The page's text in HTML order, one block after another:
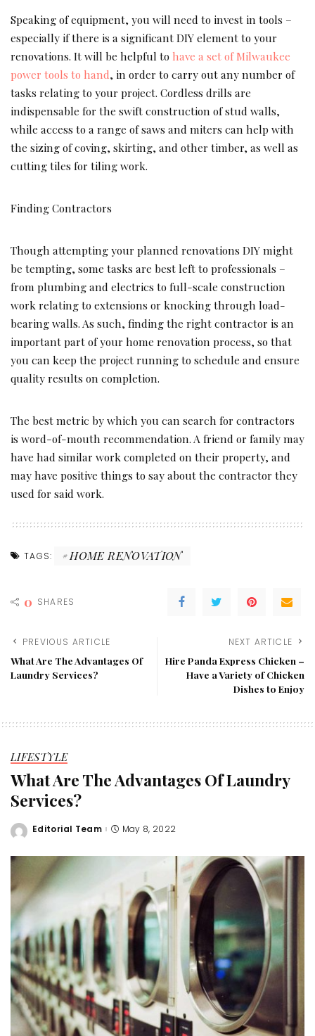
Speaking of equipment, you will need to invest in tools –
especially if there is a significant DIY element to your
renovations. It will be helpful to have a set of Milwaukee
power tools to hand, in order to carry out any number of
tasks relating to your project. Cordless drills are
indispensable for the swift construction of stud walls,
while access to a range of saws and miters can help with
the sizing of coving, skirting, and other timber, as well as
cutting tiles for tiling work.
Finding Contractors
Though attempting your planned renovations DIY might
be tempting, some tasks are best left to professionals –
from plumbing and electrics to full-scale construction
work relating to extensions or knocking through load-
bearing walls. As such, finding the right contractor is an
important part of your home renovation process, so that
you can keep the project running to schedule and ensure
quality results on completion.
The best metric by which you can search for contractors
is word-of-mouth recommendation. A friend or family may
have had similar work completed on their property, and
may have positive things to say about the contractor they
used for said work.
TAGS: HOME RENOVATION
0 SHARES
PREVIOUS ARTICLE
What Are The Advantages Of
Laundry Services?
NEXT ARTICLE
Hire Panda Express Chicken –
Have a Variety of Chicken
Dishes to Enjoy
LIFESTYLE
What Are The Advantages Of Laundry
Services?
Posted
Editorial Team May 8, 2022